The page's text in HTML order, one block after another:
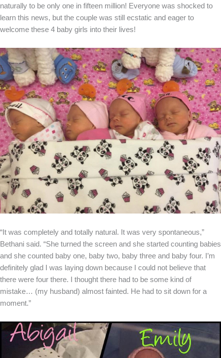
naturally to be only one in fifteen million! Everyone was shocked to
learn this news, but the couple was still ecstatic and eager to
welcome these 4 baby girls into their lives!
“It was completely and totally natural. It was very spontaneous,”
Bethani said. “She turned the screen and she started counting babies
and she counted baby one, baby two, baby three and baby four. I’m
definitely glad I was laying down because I could not believe that
there were four there. I thought there had to be some kind of
mistake… (my husband) almost fainted. He had to sit down for a
moment.”